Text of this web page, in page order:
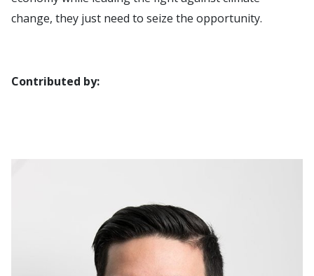
change, they just need to seize the opportunity.
Contributed by: